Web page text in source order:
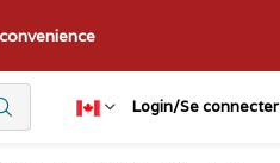
Login/Se connecter